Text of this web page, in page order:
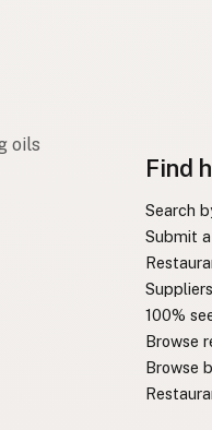
oils
Find
Search
Submit
100%
Browse
Browse